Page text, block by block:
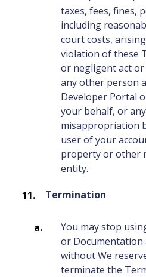
taxes, fees, fines,
including
court costs,
violation of these
or negligent act
any other person
Developer Portal
your behalf, or
misappropriation
user of your
property or other
entity.
Termination
You may stop
or
without We
terminate the